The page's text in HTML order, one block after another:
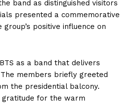
band as distinguished visitors
presented a commemorative
positive influence on
as a band that delivers
members briefly greeted
the presidential balcony.
gratitude for the warm